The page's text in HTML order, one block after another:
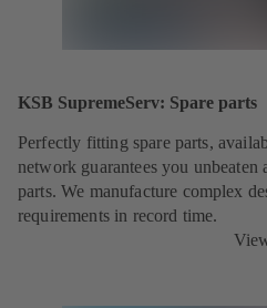
KSB SupremeServ: Spare parts
Perfectly fitting spare parts,
network guarantees you
parts. We manufacture complex
requirements in record time.